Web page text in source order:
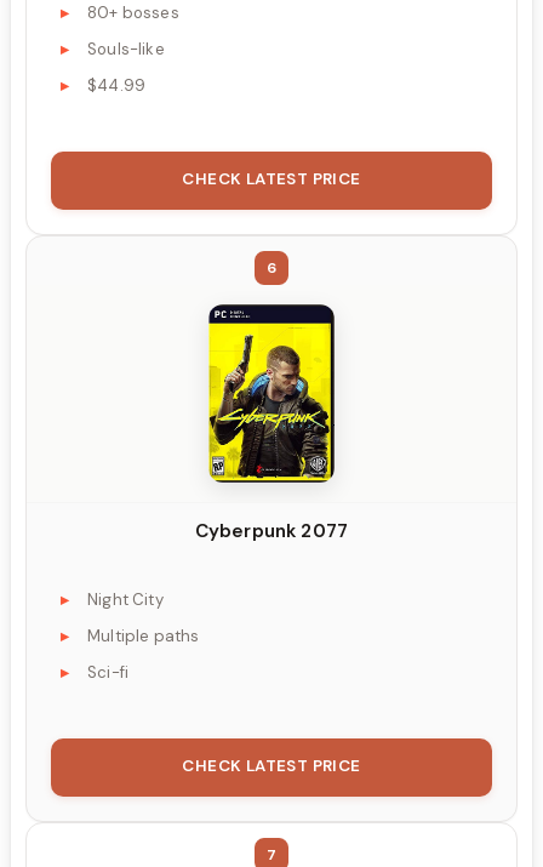
80+ bosses
Souls-like
$44.99
CHECK LATEST PRICE
6
Cyberpunk 2077
Night City
Multiple paths
Sci-fi
CHECK LATEST PRICE
7